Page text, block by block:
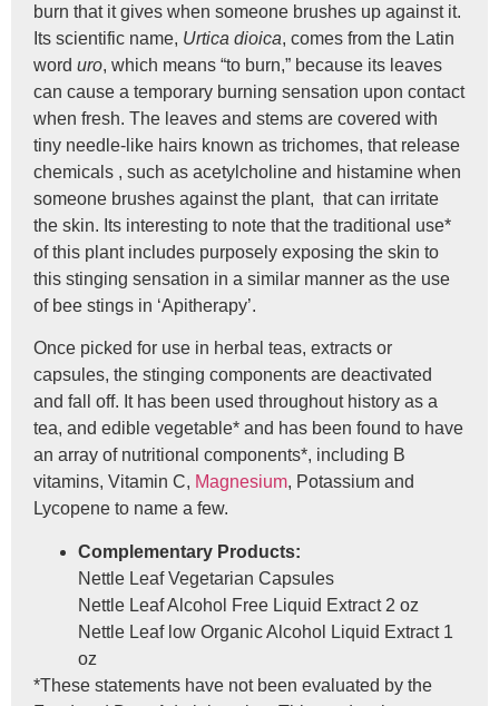
burn that it gives when someone brushes up against it.
Its scientific name, Urtica dioica, comes from the Latin
word uro, which means “to burn,” because its leaves
can cause a temporary burning sensation upon contact
when fresh. The leaves and stems are covered with
tiny needle-like hairs known as trichomes, that release
chemicals , such as acetylcholine and histamine when
someone brushes against the plant, that can irritate
the skin. Its interesting to note that the traditional use*
of this plant includes purposely exposing the skin to
this stinging sensation in a similar manner as the use
of bee stings in ‘Apitherapy’.
Once picked for use in herbal teas, extracts or
capsules, the stinging components are deactivated
and fall off. It has been used throughout history as a
tea, and edible vegetable* and has been found to have
an array of nutritional components*, including B
vitamins, Vitamin C, Magnesium, Potassium and
Lycopene to name a few.
Complementary Products:
Nettle Leaf Vegetarian Capsules
Nettle Leaf Alcohol Free Liquid Extract 2 oz
Nettle Leaf low Organic Alcohol Liquid Extract 1
oz
*These statements have not been evaluated by the